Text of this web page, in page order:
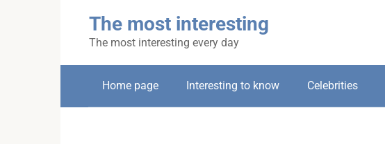
The most interesting
The most interesting every day
Home page Interesting to know Celebrities